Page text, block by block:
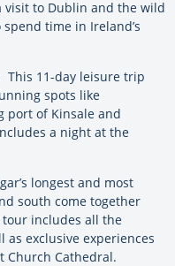
visit to Dublin and the wild
time in Ireland’s
This 11-day leisure trip
spots like
port of Kinsale and
a night at the
longest and most
south come together
tour includes all the
as exclusive experiences
Church Cathedral.